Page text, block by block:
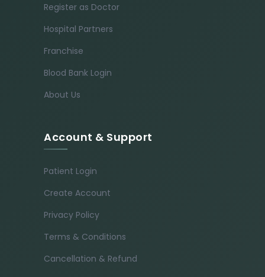
Register as Doctor
Hospital Partners
Franchise
Blood Bank Login
About Us
Account & Support
Patient Login
Create Account
Privacy Policy
Terms & Conditions
Cancellation & Refund